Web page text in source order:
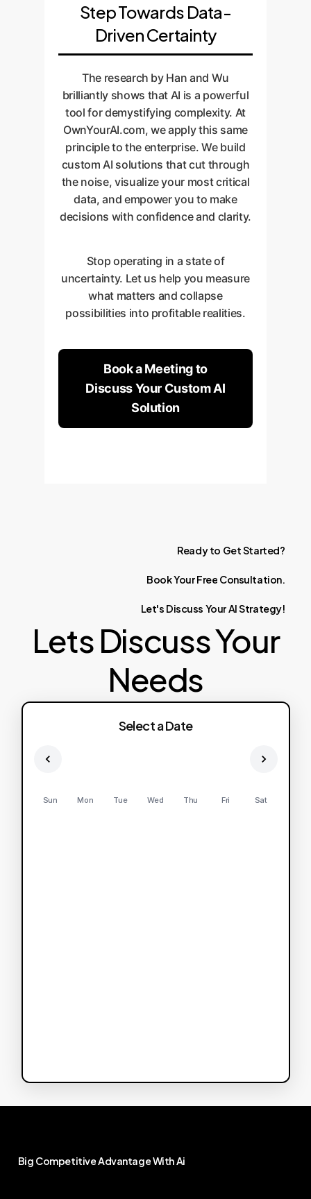
Step Towards Data-
Driven Certainty
The research by Han and Wu
brilliantly shows that AI is a powerful
tool for demystifying complexity. At
OwnYourAI.com, we apply this same
principle to the enterprise. We build
custom AI solutions that cut through
the noise, visualize your most critical
data, and empower you to make
decisions with confidence and clarity.
Stop operating in a state of
uncertainty. Let us help you measure
what matters and collapse
possibilities into profitable realities.
Book a Meeting to
Discuss Your Custom AI
Solution
Ready to GetStarted?
BookYourFree Consultation.
Let's Discuss YourAIStrategy!
Lets Discuss Your
Needs
Select a Date
Sun Mon Tue Wed Thu Fri Sat
Big CompetitiveAdvantageWithAi